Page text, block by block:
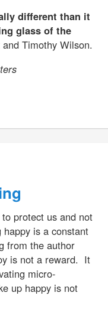
different than it
glass of the
Timothy Wilson.
protect us and not
is a constant
from the author
is not a reward. It
micro-
up happy is not